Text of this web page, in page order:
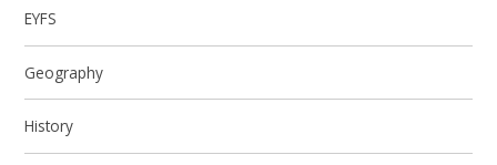
EYFS
Geography
History